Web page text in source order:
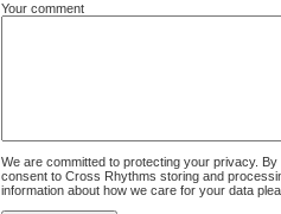
Your comment
We are committed to protecting your privacy.
consent to Cross Rhythms storing and
information about how we care for your data